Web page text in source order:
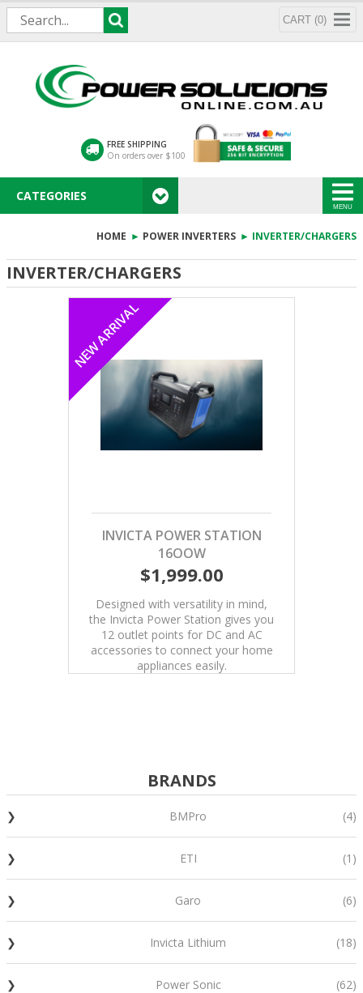
CART (0)
FREE SHIPPING
On orders over $100
CATEGORIES
MENU
HOME ► POWER INVERTERS ► INVERTER/CHARGERS
INVERTER/CHARGERS
NEW ARRIVAL
INVICTA POWER STATION
16OOW
$1,999.00
Designed with versatility in mind,
the Invicta Power Station gives you
12 outlet points for DC and AC
accessories to connect your home
appliances easily.
BRANDS
BMPro (4)
ETI (1)
Garo (6)
Invicta Lithium (18)
Power Sonic (62)